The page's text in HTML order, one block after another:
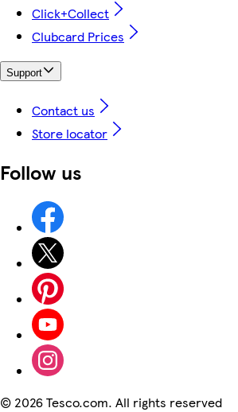
Click+Collect
Clubcard Prices
Support
Contact us
Store locator
Follow us
© 2026 Tesco.com. All rights reserved